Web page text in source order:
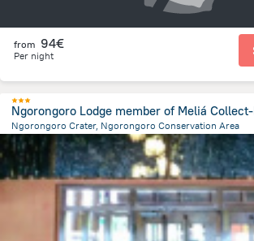
from 94€
Per night
Ngorongoro Lodge member of Meliá
Ngorongoro Crater, Ngorongoro Conservation Area
22.1 kmfrom the center ofTanzania